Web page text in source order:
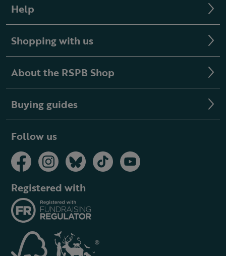
Help
Shopping with us
About the RSPB Shop
Buying guides
Follow us
Registered with